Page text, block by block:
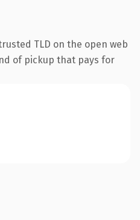
TLD on the open web
of pickup that pays for